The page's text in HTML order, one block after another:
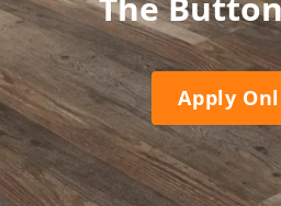
Apply